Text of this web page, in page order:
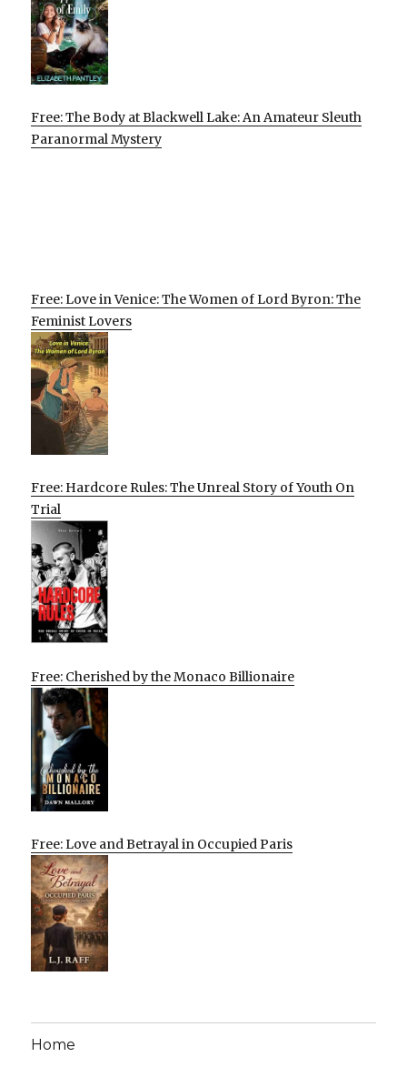
Free: The Body at Blackwell Lake: An Amateur Sleuth
Paranormal Mystery
Free: Love in Venice: The Women of Lord Byron: The
Feminist Lovers
Free: Hardcore Rules: The Unreal Story of Youth On
Trial
Free: Cherished by the Monaco Billionaire
Free: Love and Betrayal in Occupied Paris
Home